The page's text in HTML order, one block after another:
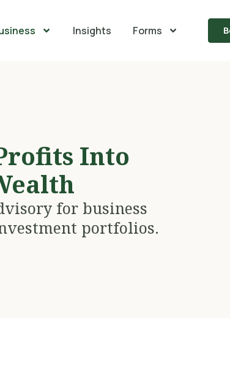
Insights Forms
Into
for business
portfolios.